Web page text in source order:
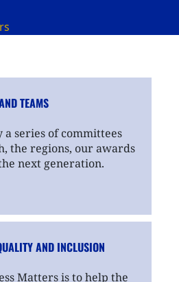
TEAMS
a series of committees
the regions, our awards
next generation.
AND INCLUSION
Matters is to help the